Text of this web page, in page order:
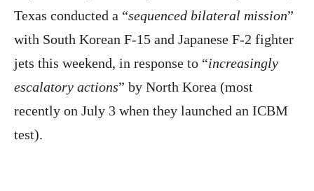
Texas conducted a “sequenced bilateral mission”
with South Korean F-15 and Japanese F-2 fighter
jets this weekend, in response to “increasingly
escalatory actions” by North Korea (most
recently on July 3 when they launched an ICBM
test).